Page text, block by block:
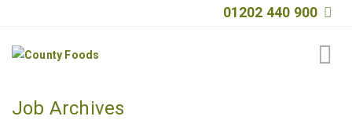
01202 440 900
Job Archives